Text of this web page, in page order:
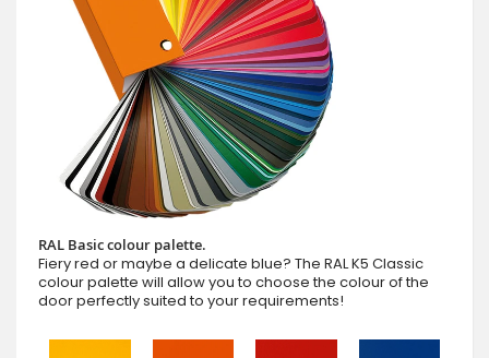
RAL Basic colour palette.
Fiery red or maybe a delicate blue? The RAL K5 Classic
colour palette will allow you to choose the colour of the
door perfectly suited to your requirements!